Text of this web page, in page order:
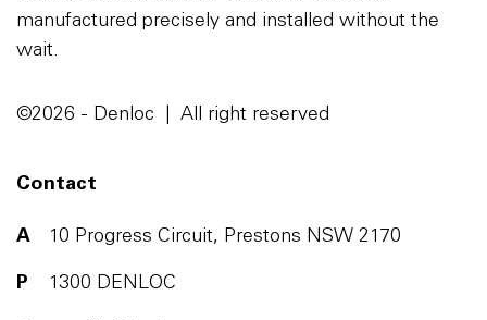
manufactured precisely and installed without the
wait.
©2026 - Denloc | All right reserved
Contact
A 10 Progress Circuit, Prestons NSW 2170
P 1300 DENLOC